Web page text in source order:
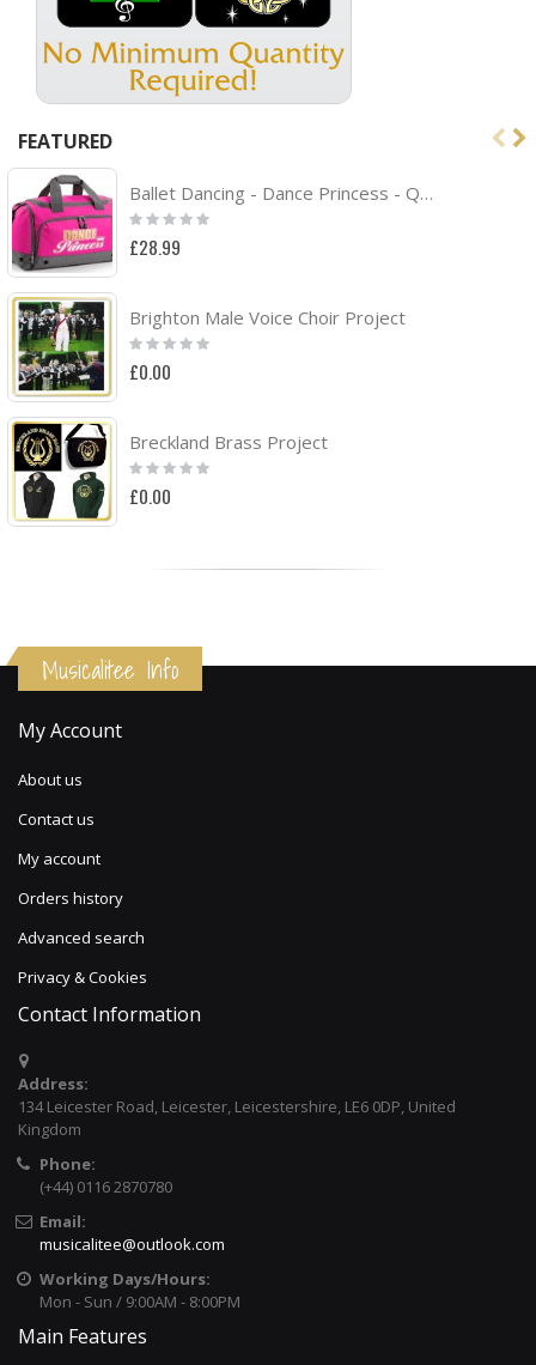
FEATURED
Ballet Dancing - Dance Princess - QUARTET Dance HOLDALL
Rating:
0%
£28.99
Brighton Male Voice Choir Project
Rating:
0%
£0.00
Breckland Brass Project
Rating:
0%
£0.00
Musicalitee Info
My Account
About us
Contact us
My account
Orders history
Advanced search
Privacy & Cookies
Contact Information
Address:
134 Leicester Road, Leicester, Leicestershire, LE6 0DP, United
Kingdom
Phone:
(+44) 0116 2870780
Email:
musicalitee@outlook.com
Working Days/Hours:
Mon - Sun / 9:00AM - 8:00PM
Main Features